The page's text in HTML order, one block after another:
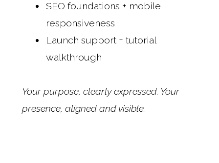
SEO foundations + mobile
responsiveness
Launch support + tutorial
walkthrough
Your purpose, clearly expressed. Your
presence, aligned and visible.